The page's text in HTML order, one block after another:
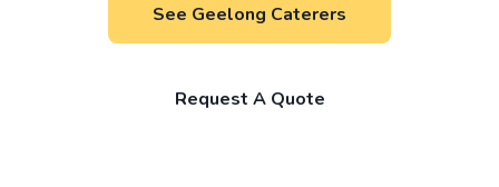
See Geelong Caterers
Request A Quote